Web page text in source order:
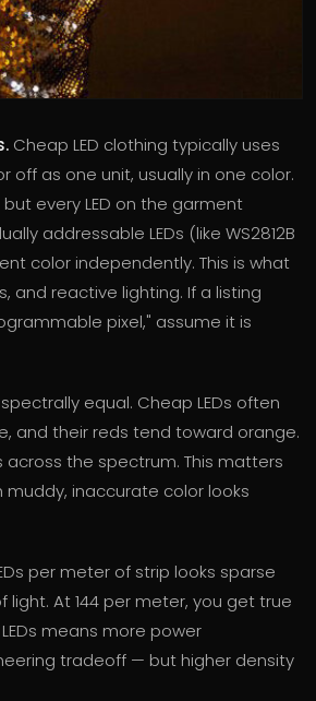
Cheap LED clothing typically uses
off as one unit, usually in one color.
every LED on the garment
addressable LEDs (like WS2812B
color independently. This is what
and reactive lighting. If a listing
pixel," assume it is
spectrally equal. Cheap LEDs often
and their reds tend toward orange.
across the spectrum. This matters
inaccurate color looks
per meter of strip looks sparse
At 144 per meter, you get true
means more power
tradeoff — but higher density